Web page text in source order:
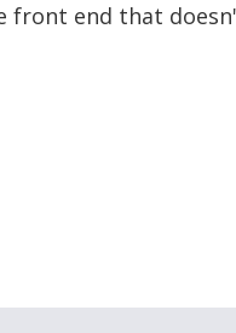
front end that